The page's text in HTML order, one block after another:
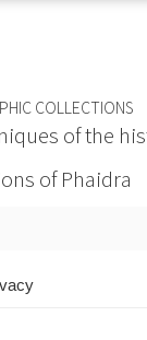
COLLECTIONS
of the
of Phaidra